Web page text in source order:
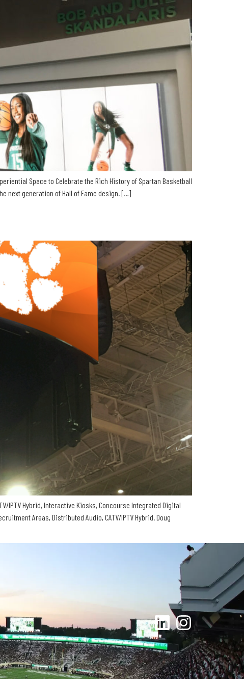
Space to Celebrate the Rich History of Spartan Basketball
next generation of Hall of Fame design. […]
IPTV Hybrid, Interactive Kiosks, Concourse Integrated Digital
Areas, Distributed Audio, CATV/IPTV Hybrid. Doug